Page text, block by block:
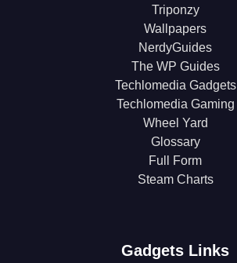
Triponzy
Wallpapers
NerdyGuides
The WP Guides
Techlomedia Gadgets
Techlomedia Gaming
Wheel Yard
Glossary
Full Form
Steam Charts
Gadgets Links